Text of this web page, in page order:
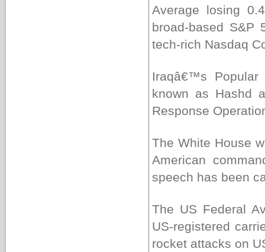
Average losing
broad-based S&P
tech-rich Nasdaq
Iraqâ€™s Popular
known as Hashd
Response
The White House
American
speech has been
The US Federal
US-registered
rocket attacks on